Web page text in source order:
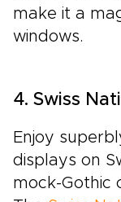
make it a
windows.
4. Swiss
Enjoy
displays on
mock-Gothic